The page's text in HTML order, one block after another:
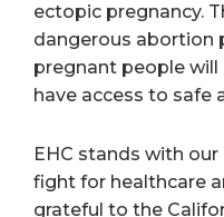
ectopic pregnancy.
dangerous abortion
pregnant people will
have access to safe
EHC stands with
fight for healthcare
grateful to the